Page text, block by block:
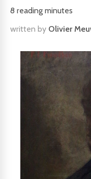
8 reading minutes
written by Olivier